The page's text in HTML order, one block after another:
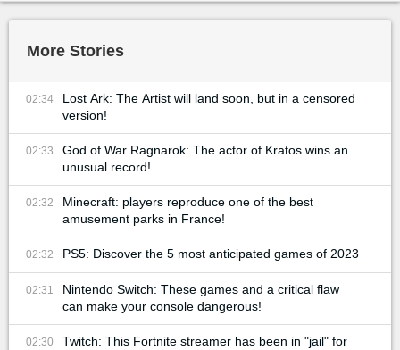
More Stories
02:34
Lost Ark: The Artist will land soon, but in a censored
version!
02:33
God of War Ragnarok: The actor of Kratos wins an
unusual record!
02:32
Minecraft: players reproduce one of the best
amusement parks in France!
02:32 PS5: Discover the 5 most anticipated games of 2023
02:31
Nintendo Switch: These games and a critical flaw
can make your console dangerous!
02:30
Twitch: This Fortnite streamer has been in "jail" for